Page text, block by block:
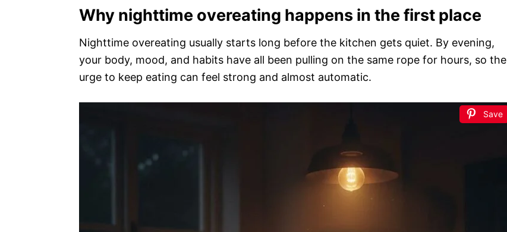
Why nighttime overeating happens in the first place
Nighttime overeating usually starts long before the kitchen gets quiet. By evening,
your body, mood, and habits have all been pulling on the same rope for hours, so the
urge to keep eating can feel strong and almost automatic.
Save